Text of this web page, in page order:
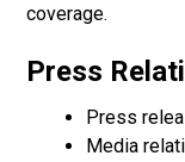
coverage.
Press
Press
Media